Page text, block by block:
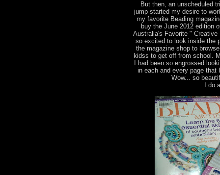
But then, an unscheduled
jump started my desire to
my favorite Beading
buy the June 2012
Australia's Favorite "
so excited to look inside the
the magazine shop to
kidss to get off from school.
I had been so engrossed
in each and every page that
Wow... so
I do